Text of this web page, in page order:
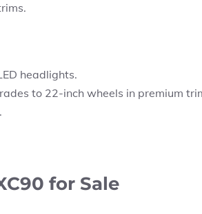
headlights.
to 22-inch wheels in premium
for Sale